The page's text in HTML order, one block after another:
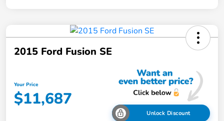
2015 Ford Fusion SE
Your Price
$11,687
Unlock Discount